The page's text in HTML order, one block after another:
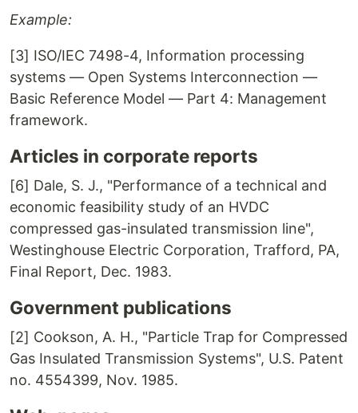
Example:
[3] ISO/IEC 7498-4, Information processing
systems — Open Systems Interconnection —
Basic Reference Model — Part 4: Management
framework.
Articles in corporate reports
[6] Dale, S. J., "Performance of a technical and
economic feasibility study of an HVDC
compressed gas-insulated transmission line",
Westinghouse Electric Corporation, Trafford, PA,
Final Report, Dec. 1983.
Government publications
[2] Cookson, A. H., "Particle Trap for Compressed
Gas Insulated Transmission Systems", U.S. Patent
no. 4554399, Nov. 1985.